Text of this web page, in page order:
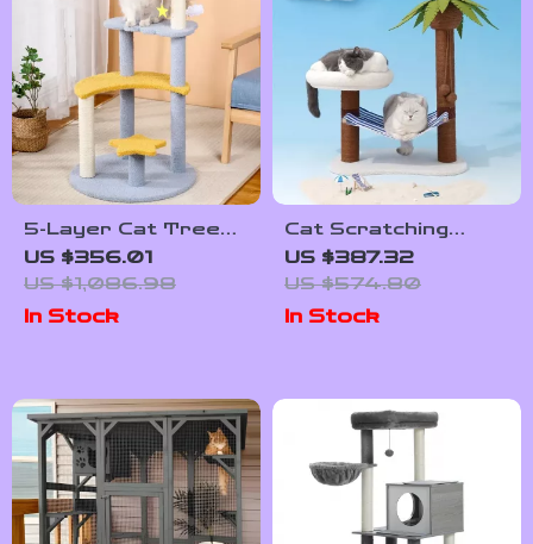
5-Layer Cat Tree
with Sisal Scratching
Post and Jump
Platforms
US $356.01
US $1,086.98
In Stock
Cat Scratching
Tower with Coconut
Tree Design,
Hammock, and Dual
Levels
US $387.32
US $574.80
In Stock